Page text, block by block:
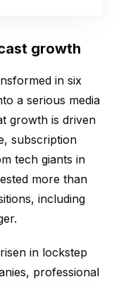
growth
in six
a serious media
growth is driven
subscription
tech giants in
more than
including
in lockstep
professional